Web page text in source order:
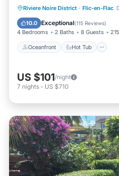
Riviere Noire District · Flic-en-Flac
10.0 Exceptional(115 Reviews)
4 Bedrooms 2 Baths 8 Guests
Oceanfront Hot Tub
Oceanfront Hot Tub
Pool
US $101/night
7 nights - US $710